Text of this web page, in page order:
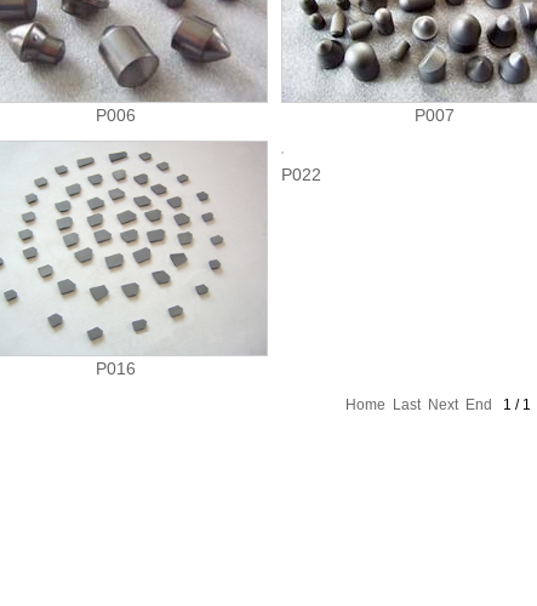
P006 P007
P016
P022
Home Last Next End 1 / 1